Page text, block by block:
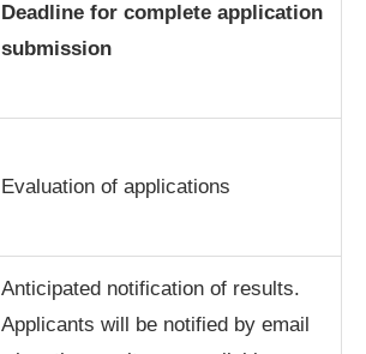
Deadline for complete application
submission
Evaluation of applications
Anticipated notification of results.
Applicants will be notified by email